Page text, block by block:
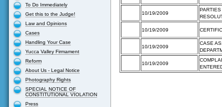
To Do Immediately
Get this to the Judge!
Law and Opinions
Cases
Handling Your Case
Yucca Valley Firmament
Reform
About Us - Legal Notice
Photography Rights
SPECIAL NOTICE OF
CONSTITUTIONAL VIOLATION
Press
10/19/2009
PARTIES
10/19/2009
10/19/2009
CASE
10/19/2009